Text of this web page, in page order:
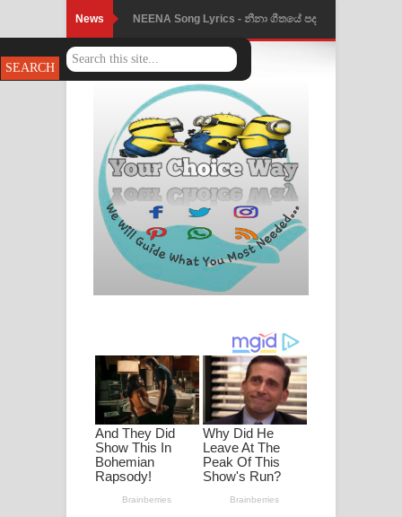
News Ahimi Wimai Himi Song Lyrics - අහිමි
විමයි හිමි ගීතයේ පද පෙළ
Mathaka Parana Song Lyrics - මතක
පාරනා ගීතයේ පද පෙළ
Nimnadhen Song Lyrics - නිම්නාදෙන්
ගීතයේ පද පෙළ
Obamai Mage Adare Song Lyrics -
ඔබමයි මගේ ආදරේ ගීතයේ පද පෙළ
ගීතයේ පද පෙළ
Ankeliya Song Lyrics - අංකෙළිය ගීතයේ
පද පෙළ
DEAR GOD Song Lyrics - ඩියර් ගෝඩ්